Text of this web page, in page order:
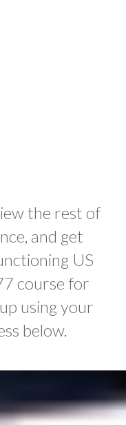
the rest of
and get
US
course for
using your
below.